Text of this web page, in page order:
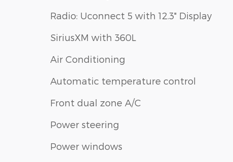
Radio: Uconnect 5 with 12.3" Display
SiriusXM with 360L
Air Conditioning
Automatic temperature control
Front dual zone A/C
Power steering
Power windows